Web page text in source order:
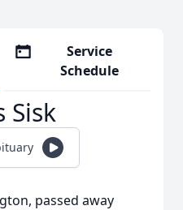
Service
Schedule
Sisk
passed away